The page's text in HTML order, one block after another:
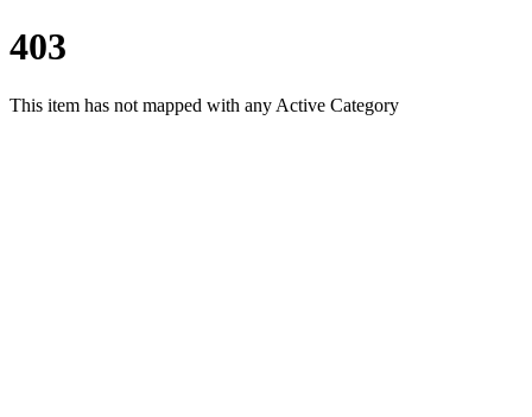
403
This item has not mapped with any Active Category